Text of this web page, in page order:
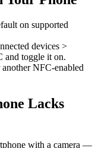
on supported
devices >
and toggle it on.
NFC-enabled
Lacks
with a camera —